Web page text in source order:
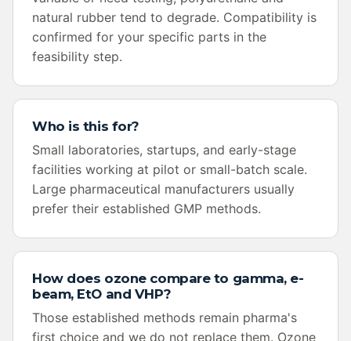
natural rubber tend to degrade. Compatibility is
confirmed for your specific parts in the
feasibility step.
Who is this for?
Small laboratories, startups, and early-stage
facilities working at pilot or small-batch scale.
Large pharmaceutical manufacturers usually
prefer their established GMP methods.
How does ozone compare to gamma, e-
beam, EtO and VHP?
Those established methods remain pharma's
first choice and we do not replace them. Ozone